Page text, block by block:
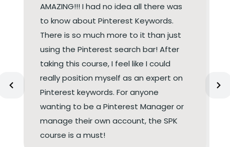
AMAZING!!! I had no idea all there was
to know about Pinterest Keywords.
There is so much more to it than just
using the Pinterest search bar! After
taking this course, I feel like I could
really position myself as an expert on
Pinterest keywords. For anyone
wanting to be a Pinterest Manager or
manage their own account, the SPK
course is a must!